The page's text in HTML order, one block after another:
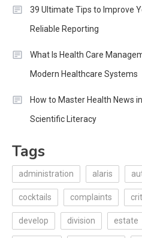
39 Ultimate Tips to Improve
Reliable Reporting
What Is Health Care
Modern Healthcare Systems
How to Master Health News
Scientific Literacy
Tags
administration alaris
cocktails complaints
develop division estate